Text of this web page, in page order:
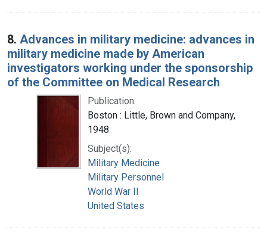
8. Advances in military medicine: advances in
military medicine made by American
investigators working under the sponsorship
of the Committee on Medical Research
Publication:
Boston : Little, Brown and Company,
1948
Subject(s):
Military Medicine
Military Personnel
World War II
United States